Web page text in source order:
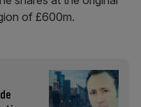
of £600m.